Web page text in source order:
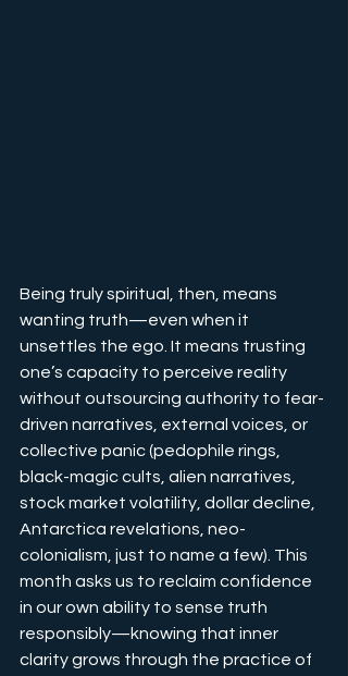
Being truly spiritual, then, means
wanting truth—even when it
unsettles the ego. It means trusting
one’s capacity to perceive reality
without outsourcing authority to fear-
driven narratives, external voices, or
collective panic (pedophile rings,
black-magic cults, alien narratives,
stock market volatility, dollar decline,
Antarctica revelations, neo-
colonialism, just to name a few). This
month asks us to reclaim confidence
in our own ability to sense truth
responsibly—knowing that inner
clarity grows through the practice of